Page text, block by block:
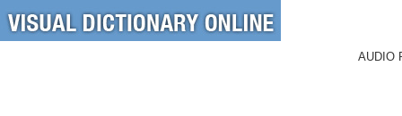
AUDIO